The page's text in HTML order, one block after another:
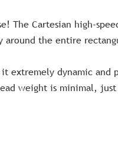
The Cartesian high-
around the entire
extremely dynamic and
weight is minimal,